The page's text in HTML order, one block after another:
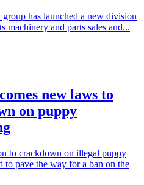
has launched a new division
machinery and parts sales and...
new laws to
on puppy
to crackdown on illegal puppy
to pave the way for a ban on the